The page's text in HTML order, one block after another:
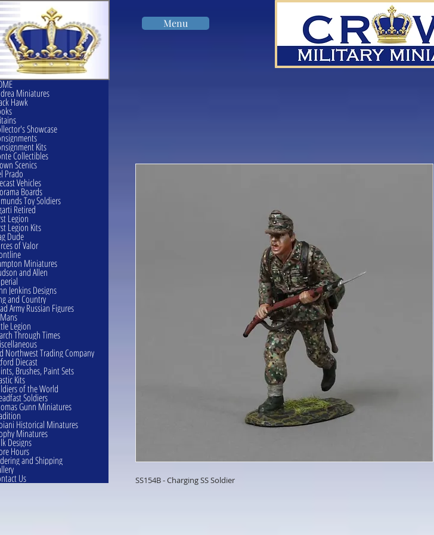
Menu
SS154B - Charging SS Soldier
Miniatures
Hawk
Showcase
Kits
Collectibles
Scenics
Prado
Vehicles
Boards
Toy Soldiers
Retired
Legion
Legion Kits
Dude
of Valor
Miniatures
and Allen
Jenkins Designs
and Country
Army Russian Figures
Legion
Through Times
Northwest Trading Company
Diecast
Brushes, Paint Sets
Kits
of the World
Soldiers
Gunn Miniatures
Historical Minatures
Minatures
Designs
Hours
and Shipping
Us